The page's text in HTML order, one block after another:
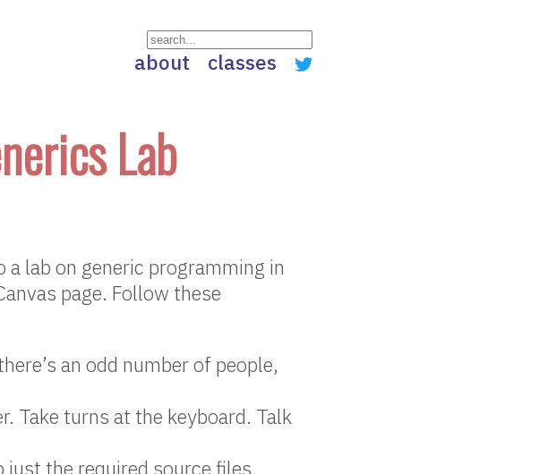
about classes
Lab
lab on generic programming in
page. Follow these
an odd number of people,
Take turns at the keyboard. Talk
just the required source files.